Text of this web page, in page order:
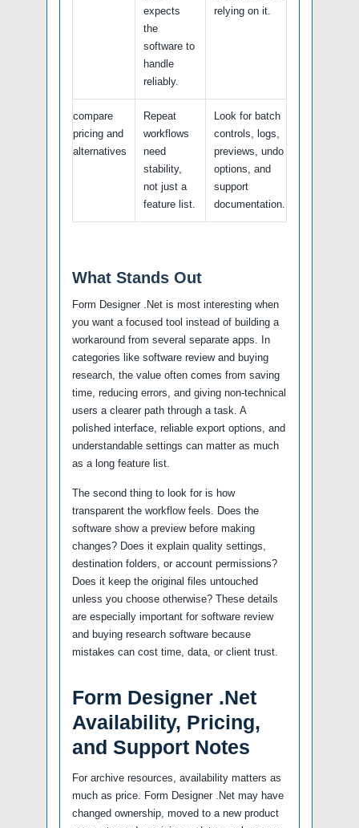
expects
the
software to
handle
reliably.
relying on it.
compare
pricing and
alternatives
Repeat
workflows
need
stability,
not just a
feature list.
Look for batch
controls, logs,
previews, undo
options, and
support
documentation.
What Stands Out
Form Designer .Net is most interesting when
you want a focused tool instead of building a
workaround from several separate apps. In
categories like software review and buying
research, the value often comes from saving
time, reducing errors, and giving non-technical
users a clearer path through a task. A
polished interface, reliable export options, and
understandable settings can matter as much
as a long feature list.
The second thing to look for is how
transparent the workflow feels. Does the
software show a preview before making
changes? Does it explain quality settings,
destination folders, or account permissions?
Does it keep the original files untouched
unless you choose otherwise? These details
are especially important for software review
and buying research software because
mistakes can cost time, data, or client trust.
Form Designer .Net
Availability, Pricing,
and Support Notes
For archive resources, availability matters as
much as price. Form Designer .Net may have
changed ownership, moved to a new product